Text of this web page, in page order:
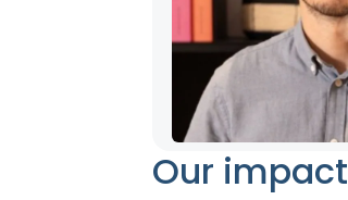
Our impact